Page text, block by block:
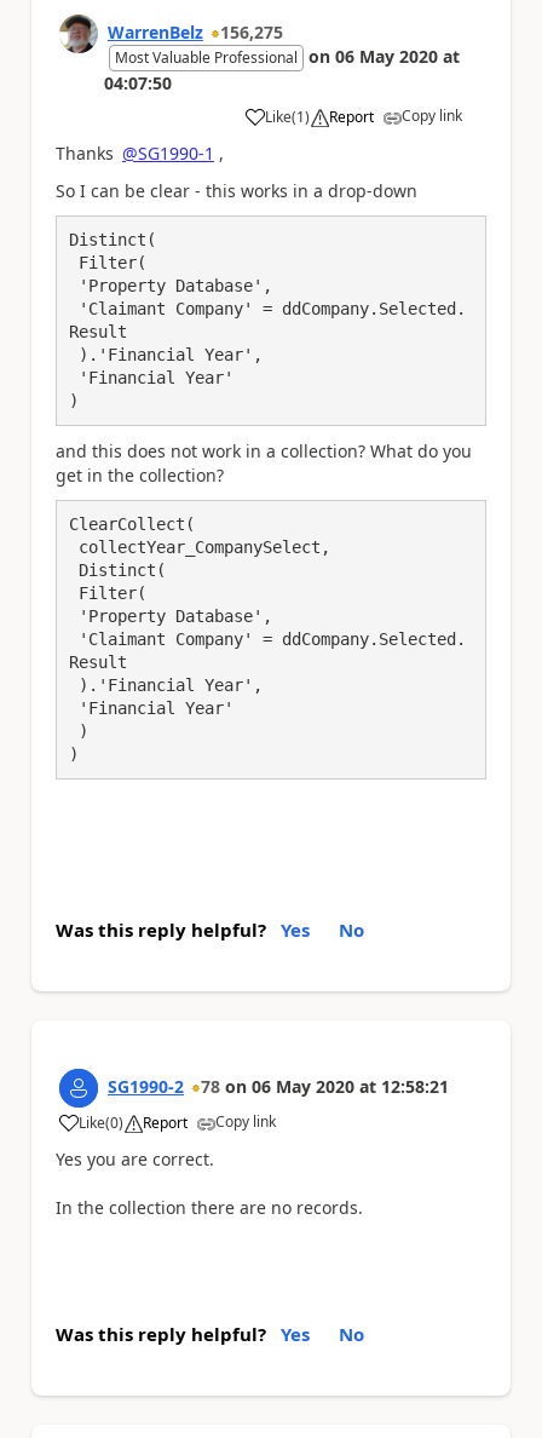
WarrenBelz 156,275
Most Valuable Professional on 06 May 2020 at
04:07:50
Like
a (1) Report Copy link
Thanks @SG1990-1 ,
So I can be clear - this works in a drop-down
Distinct(
Result
)
and this does not work in a collection? What do you
get in the collection?
ClearCollect(
Result
)
Was this reply helpful? Yes No
SG1990-2 78 on 06 May 2020 at 12:58:21
Like
a (0) Report Copy link
Yes you are correct.
In the collection there are no records.
Was this reply helpful? Yes No